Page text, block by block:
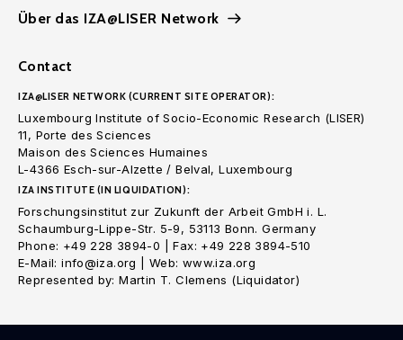
Über das IZA@LISER Network
Contact
IZA@LISER NETWORK (CURRENT SITE OPERATOR):
Luxembourg Institute of Socio-Economic Research (LISER)
11, Porte des Sciences
Maison des Sciences Humaines
L-4366 Esch-sur-Alzette / Belval, Luxembourg
IZA INSTITUTE (IN LIQUIDATION):
Forschungsinstitut zur Zukunft der Arbeit GmbH i. L.
Schaumburg-Lippe-Str. 5-9, 53113 Bonn. Germany
Phone: +49 228 3894-0 | Fax: +49 228 3894-510
E-Mail: info@iza.org | Web: www.iza.org
Represented by: Martin T. Clemens (Liquidator)